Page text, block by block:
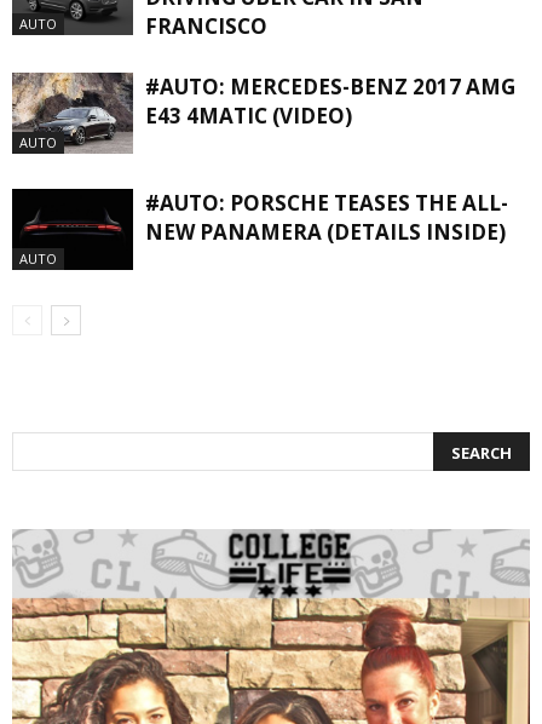
AUTO
FRANCISCO
AUTO
#AUTO: MERCEDES-BENZ 2017 AMG
E43 4MATIC (VIDEO)
AUTO
#AUTO: PORSCHE TEASES THE ALL-
NEW PANAMERA (DETAILS INSIDE)